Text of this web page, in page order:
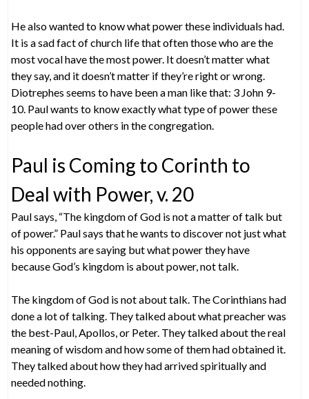
He also wanted to know what power these individuals had.
It is a sad fact of church life that often those who are the
most vocal have the most power. It doesn’t matter what
they say, and it doesn’t matter if they’re right or wrong.
Diotrephes seems to have been a man like that: 3 John 9-
10. Paul wants to know exactly what type of power these
people had over others in the congregation.
Paul is Coming to Corinth to
Deal with Power, v. 20
Paul says, “The kingdom of God is not a matter of talk but
of power.” Paul says that he wants to discover not just what
his opponents are saying but what power they have
because God’s kingdom is about power, not talk.
The kingdom of God is not about talk. The Corinthians had
done a lot of talking. They talked about what preacher was
the best-Paul, Apollos, or Peter. They talked about the real
meaning of wisdom and how some of them had obtained it.
They talked about how they had arrived spiritually and
needed nothing.